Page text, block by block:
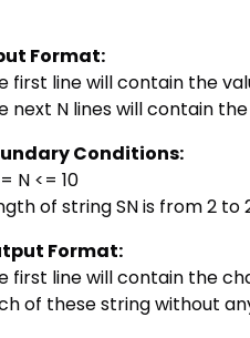
Format:
first line will contain the
next N lines will contain the
Conditions:
N <= 10
of string SN is from 2 to
Format:
first line will contain the
of these string without